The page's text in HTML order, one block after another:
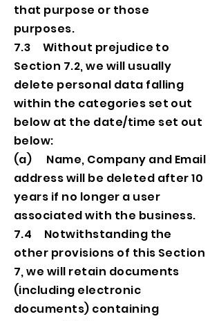
that purpose or those
purposes.
7.3 Without prejudice to
Section 7.2, we will usually
delete personal data falling
within the categories set out
below at the date/time set out
below:
(a) Name, Company and Email
address will be deleted after 10
years if no longer a user
associated with the business.
7.4 Notwithstanding the
other provisions of this Section
7, we will retain documents
(including electronic
documents) containing